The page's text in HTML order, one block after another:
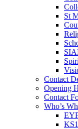
St
Contact
Opening
Contact
Who’s
KS1